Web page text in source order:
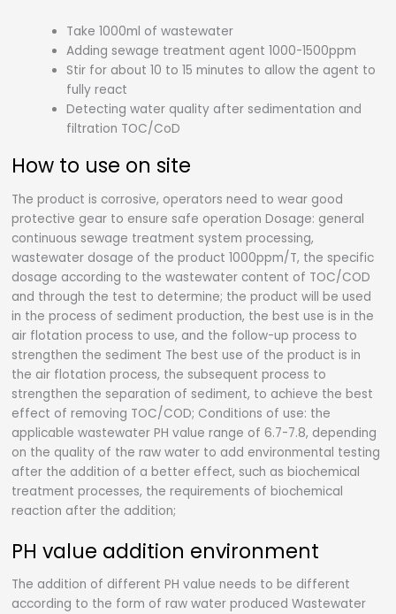
Take 1000ml of wastewater
Adding sewage treatment agent 1000-1500ppm
Stir for about 10 to 15 minutes to allow the agent to
fully react
Detecting water quality after sedimentation and
filtration TOC/CoD
How to use on site
The product is corrosive, operators need to wear good
protective gear to ensure safe operation Dosage: general
continuous sewage treatment system processing,
wastewater dosage of the product 1000ppm/T, the specific
dosage according to the wastewater content of TOC/COD
and through the test to determine; the product will be used
in the process of sediment production, the best use is in the
air flotation process to use, and the follow-up process to
strengthen the sediment The best use of the product is in
the air flotation process, the subsequent process to
strengthen the separation of sediment, to achieve the best
effect of removing TOC/COD; Conditions of use: the
applicable wastewater PH value range of 6.7-7.8, depending
on the quality of the raw water to add environmental testing
after the addition of a better effect, such as biochemical
treatment processes, the requirements of biochemical
reaction after the addition;
PH value addition environment
The addition of different PH value needs to be different
according to the form of raw water produced Wastewater